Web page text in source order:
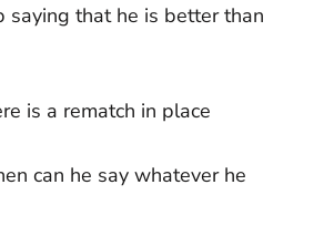
saying that he is better than
is a rematch in place
can he say whatever he